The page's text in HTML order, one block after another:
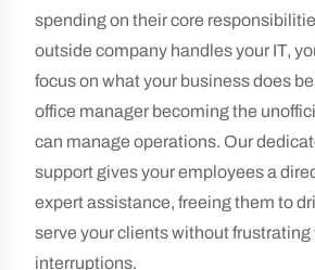
spending on their core
outside company handles your IT,
focus on what your business does
office manager becoming the
can manage operations. Our
support gives your employees a
expert assistance, freeing them to
serve your clients without frustrating
interruptions.